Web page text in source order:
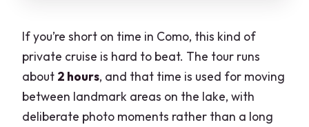
If you’re short on time in Como, this kind of
private cruise is hard to beat. The tour runs
about 2 hours, and that time is used for moving
between landmark areas on the lake, with
deliberate photo moments rather than a long